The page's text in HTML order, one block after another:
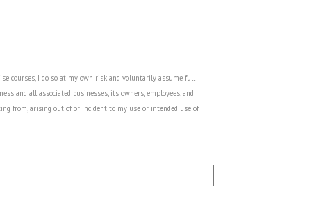
courses, I do so at my own risk and voluntarily assume full
and all associated businesses, its owners, employees, and
from, arising out of or incident to my use or intended use of